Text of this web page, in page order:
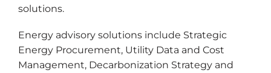
solutions.
Energy advisory solutions include Strategic
Energy Procurement, Utility Data and Cost
Management, Decarbonization Strategy and